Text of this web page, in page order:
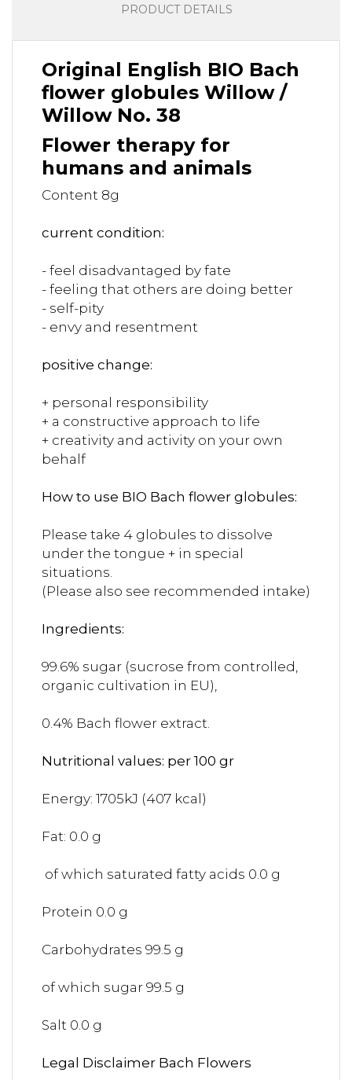
PRODUCT DETAILS
Original English BIO Bach
flower globules Willow /
Willow No. 38
Flower therapy for
humans and animals
Content 8g
current condition:
- feel disadvantaged by fate
- feeling that others are doing better
- self-pity
- envy and resentment
positive change:
+ personal responsibility
+ a constructive approach to life
+ creativity and activity on your own
behalf
How to use BIO Bach flower globules:
Please take 4 globules to dissolve
under the tongue + in special
situations.
(Please also see recommended intake)
Ingredients:
99.6% sugar (sucrose from controlled,
organic cultivation in EU),
0.4% Bach flower extract.
Nutritional values: per 100 gr
Energy: 1705kJ (407 kcal)
Fat: 0.0 g
of which saturated fatty acids 0.0 g
Protein 0.0 g
Carbohydrates 99.5 g
of which sugar 99.5 g
Salt 0.0 g
Legal Disclaimer Bach Flowers